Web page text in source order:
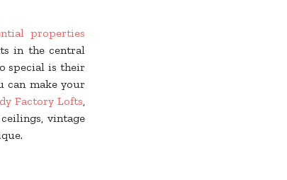
properties
in the central
special is their
can make your
Factory Lofts,
vintage